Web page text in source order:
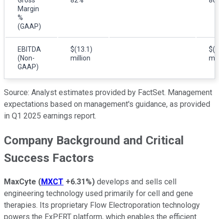
Margin
%
(GAAP)
EBITDA
(Non-
GAAP)
$(13.1)
million
Source: Analyst estimates provided by FactSet. Management
expectations based on management's guidance, as provided
in Q1 2025 earnings report.
Company Background and Critical
Success Factors
MaxCyte (MXCT +6.31%) develops and sells cell
engineering technology used primarily for cell and gene
therapies. Its proprietary Flow Electroporation technology
powers the ExPERT platform, which enables the efficient